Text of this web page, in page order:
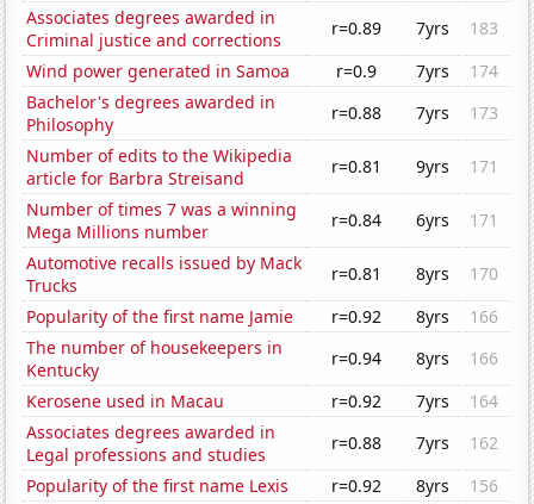
Associates degrees awarded in
Criminal justice and corrections
r=0.89 7yrs
183
Wind power generated in Samoa
r=0.9 7yrs
174
Bachelor's degrees awarded in
Philosophy
r=0.88 7yrs
173
Number of edits to the Wikipedia
article for Barbra Streisand
r=0.81 9yrs
171
Number of times 7 was a winning
Mega Millions number
r=0.84 6yrs
171
Automotive recalls issued by Mack
Trucks
r=0.81 8yrs
170
Popularity of the first name Jamie
r=0.92 8yrs
166
The number of housekeepers in
Kentucky
r=0.94 8yrs
166
Kerosene used in Macau
r=0.92 7yrs
164
Associates degrees awarded in
Legal professions and studies
r=0.88 7yrs
162
Popularity of the first name Lexis
r=0.92 8yrs
156